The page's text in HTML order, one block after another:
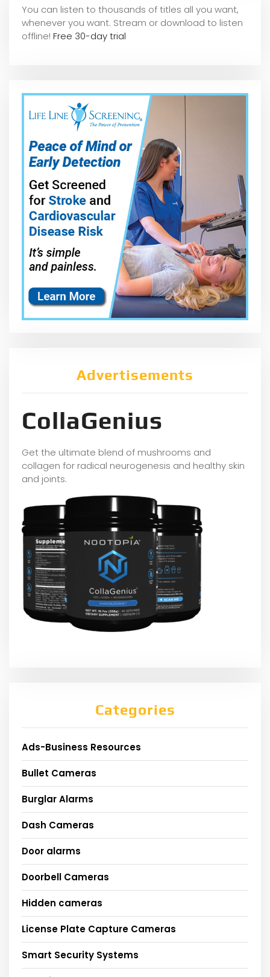
You can listen to thousands of titles all you want,
whenever you want. Stream or download to listen
offline! Free 30-day trial
Advertisements
CollaGenius
Get the ultimate blend of mushrooms and
collagen for radical neurogenesis and healthy skin
and joints.
Categories
Ads-Business Resources
Bullet Cameras
Burglar Alarms
Dash Cameras
Door alarms
Doorbell Cameras
Hidden cameras
License Plate Capture Cameras
Smart Security Systems